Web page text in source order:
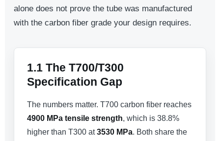
alone does not prove the tube was manufactured
with the carbon fiber grade your design requires.
1.1 The T700/T300
Specification Gap
The numbers matter. T700 carbon fiber reaches
4900 MPa tensile strength, which is 38.8%
higher than T300 at3530 MPa. Both share the